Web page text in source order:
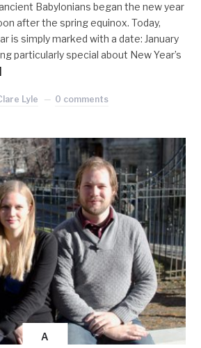
Babylonians began the new year
after the spring equinox. Today,
is simply marked with a date: January
particularly special about New Year’s
Lyle 0 comments
A